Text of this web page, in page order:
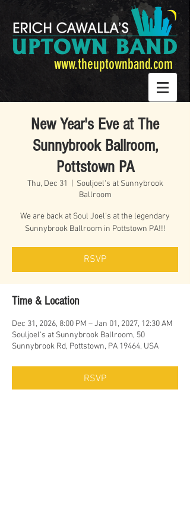
www.theuptownband.com
New Year's Eve at The
Sunnybrook Ballroom,
Pottstown PA
Thu, Dec 31
Souljoel's at Sunnybrook
Ballroom
We are back at Soul Joel's at the legendary
Sunnybrook Ballroom in Pottstown PA!!!
RSVP
Time & Location
Dec 31, 2026, 8:00 PM – Jan 01, 2027, 12:30 AM
Souljoel's at Sunnybrook Ballroom, 50
Sunnybrook Rd, Pottstown, PA 19464, USA
RSVP